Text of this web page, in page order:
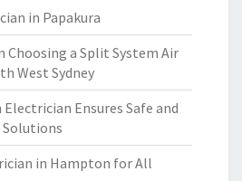
in Papakura
Choosing a Split System Air
West Sydney
Ensures Safe and
in Hampton for All